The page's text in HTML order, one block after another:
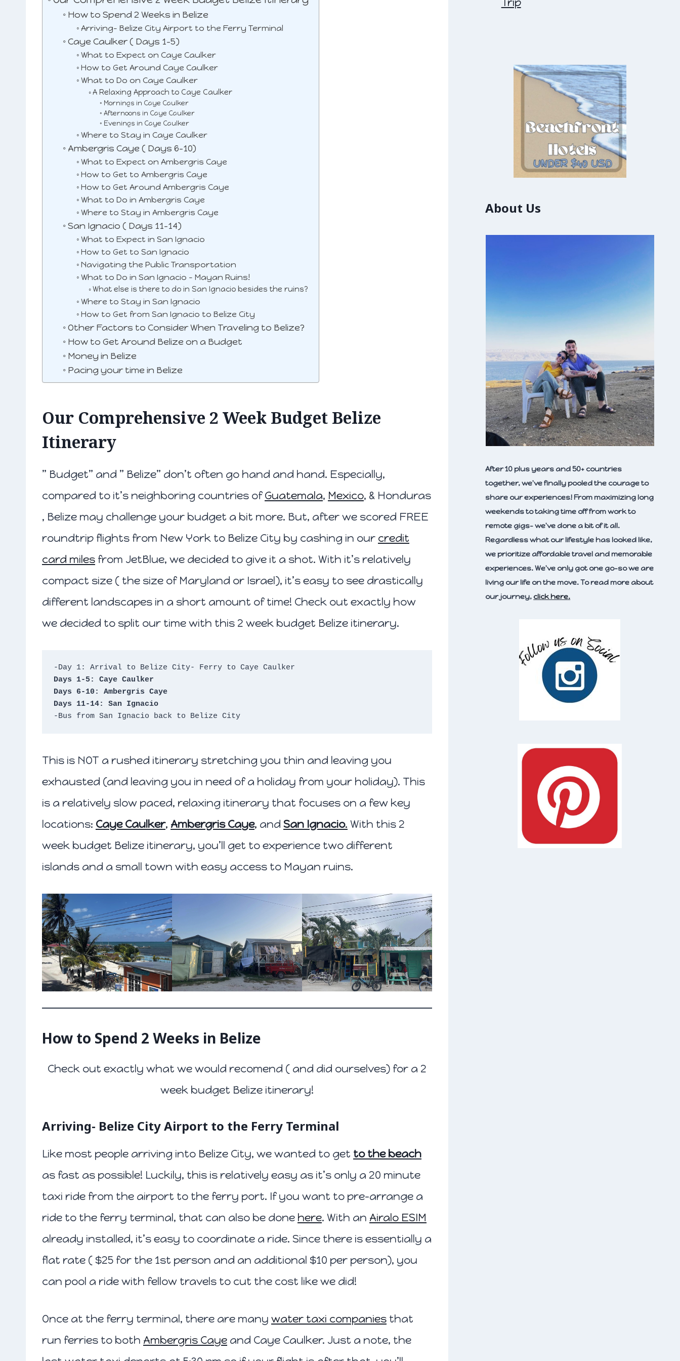
r
st
e
How to Spend 2 Weeks in Belize
Arriving- Belize City Airport to the Ferry Terminal
Caye Caulker ( Days 1-5)
What to Expect on Caye Caulker
How to Get Around Caye Caulker
What to Do on Caye Caulker
A Relaxing Approach to Caye Caulker
Mornings in Caye Caulker
Afternoons in Caye Caulker
Evenings in Caye Caulker
Where to Stay in Caye Caulker
Ambergris Caye ( Days 6-10)
What to Expect on Ambergris Caye
How to Get to Ambergris Caye
How to Get Around Ambergris Caye
What to Do in Ambergris Caye
Where to Stay in Ambergris Caye
San Ignacio ( Days 11-14)
What to Expect in San Ignacio
How to Get to San Ignacio
Navigating the Public Transportation
What to Do in San Ignacio – Mayan Ruins!
What else is there to do in San Ignacio besides the ruins?
Where to Stay in San Ignacio
How to Get from San Ignacio to Belize City
Other Factors to Consider When Traveling to Belize?
How to Get Around Belize on a Budget
Money in Belize
Pacing your time in Belize
Our Comprehensive 2 Week Budget Belize
Itinerary
” Budget” and ” Belize” don’t often go hand and hand. Especially,
compared to it’s neighboring countries of Guatemala, Mexico, & Honduras
, Belize may challenge your budget a bit more. But, after we scored FREE
roundtrip flights from New York to Belize City by cashing in our credit
card miles from JetBlue, we decided to give it a shot. With it’s relatively
compact size ( the size of Maryland or Israel), it’s easy to see drastically
different landscapes in a short amount of time! Check out exactly how
we decided to split our time with this 2 week budget Belize itinerary.
-Day 1: Arrival to Belize City- Ferry to Caye Caulker
Days 1-5: Caye Caulker
Days 6-10: Ambergris Caye
Days 11-14: San Ignacio
-Bus from San Ignacio back to Belize City
This is NOT a rushed itinerary stretching you thin and leaving you
exhausted (and leaving you in need of a holiday from your holiday). This
is a relatively slow paced, relaxing itinerary that focuses on a few key
locations: Caye Caulker, Ambergris Caye, and San Ignacio. With this 2
week budget Belize itinerary, you’ll get to experience two different
islands and a small town with easy access to Mayan ruins.
How to Spend 2 Weeks in Belize
Check out exactly what we would recomend ( and did ourselves) for a 2
week budget Belize itinerary!
Arriving- Belize City Airport to the Ferry Terminal
Like most people arriving into Belize City, we wanted to get to the beach
as fast as possible! Luckily, this is relatively easy as it’s only a 20 minute
taxi ride from the airport to the ferry port. If you want to pre-arrange a
ride to the ferry terminal, that can also be done here. With an Airalo ESIM
already installed, it’s easy to coordinate a ride. Since there is essentially a
flat rate ( $25 for the 1st person and an additional $10 per person), you
can pool a ride with fellow travels to cut the cost like we did!
Once at the ferry terminal, there are many water taxi companies that
run ferries to both Ambergris Caye and Caye Caulker. Just a note, the
About Us
After 10 plus years and 50+ countries
together, we've finally pooled the courage to
share our experiences! From maximizing long
weekends to taking time off from work to
remote gigs- we've done a bit of it all.
Regardless what our lifestyle has looked like,
we prioritize affordable travel and memorable
experiences. We've only got one go-so we are
living our life on the move. To read more about
our journey, click here.